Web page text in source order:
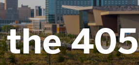
the 405